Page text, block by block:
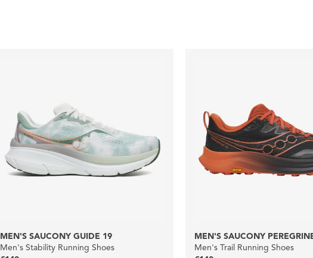
MEN'S SAUCONY GUIDE 19
Men's Stability Running Shoes
MEN'S SAUCONY
Men's Trail Running Shoes